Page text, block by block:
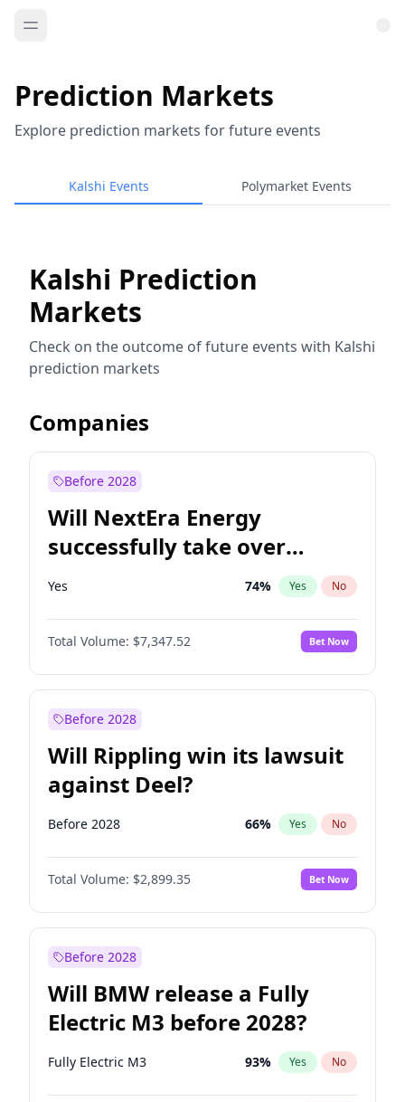
Prediction Markets
Explore prediction markets for future events
Kalshi Events Polymarket Events
Kalshi Prediction
Markets
Check on the outcome of future events with Kalshi
prediction markets
Companies
Before 2028
Will NextEra Energy
successfully take over
Dominion Energy?
Yes 74% Yes No
Total Volume: $7,347.52 Bet Now
Before 2028
Will Rippling win its lawsuit
against Deel?
Before 2028 66% Yes No
Total Volume: $2,899.35 Bet Now
Before 2028
Will BMW release a Fully
Electric M3 before 2028?
Fully Electric M3 93% Yes No